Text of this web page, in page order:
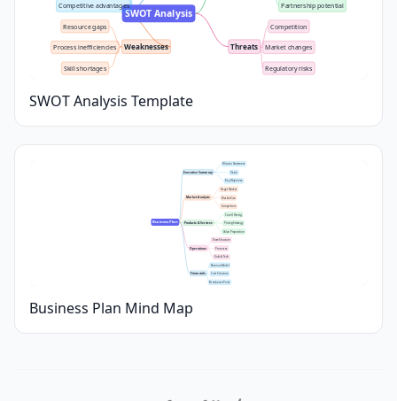
SWOT Analysis
Competitive advantages
Weaknesses
Resource gaps
Process inefficiencies
Skill shortages
Partnership potential
Threats
Competition
Market changes
Regulatory risks
SWOT Analysis Template
Business Plan
Executive Summary
Mission Statement
Vision
Key Objectives
Market Analysis
Target Market
Market Size
Competitors
Products & Services
Core Offering
Pricing Strategy
Value Proposition
Operations
Team Structure
Processes
Tools & Tech
Financials
Revenue Model
Cost Structure
Break-even Point
Business Plan Mind Map